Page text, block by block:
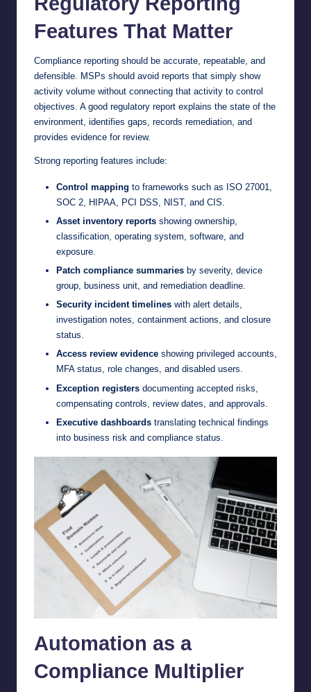
Features That Matter
Compliance reporting should be accurate, repeatable, and
defensible. MSPs should avoid reports that simply show
activity volume without connecting that activity to control
objectives. A good regulatory report explains the state of the
environment, identifies gaps, records remediation, and
provides evidence for review.
Strong reporting features include:
Control mapping to frameworks such as ISO 27001,
SOC 2, HIPAA, PCI DSS, NIST, and CIS.
Asset inventory reports showing ownership,
classification, operating system, software, and
exposure.
Patch compliance summaries by severity, device
group, business unit, and remediation deadline.
Security incident timelines with alert details,
investigation notes, containment actions, and closure
status.
Access review evidence showing privileged accounts,
MFA status, role changes, and disabled users.
Exception registers documenting accepted risks,
compensating controls, review dates, and approvals.
Executive dashboards translating technical findings
into business risk and compliance status.
Automation as a
Compliance Multiplier